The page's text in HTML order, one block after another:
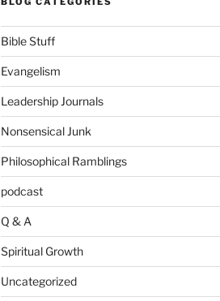
Bible Stuff
Evangelism
Leadership Journals
Nonsensical Junk
Philosophical Ramblings
podcast
Q & A
Spiritual Growth
Uncategorized